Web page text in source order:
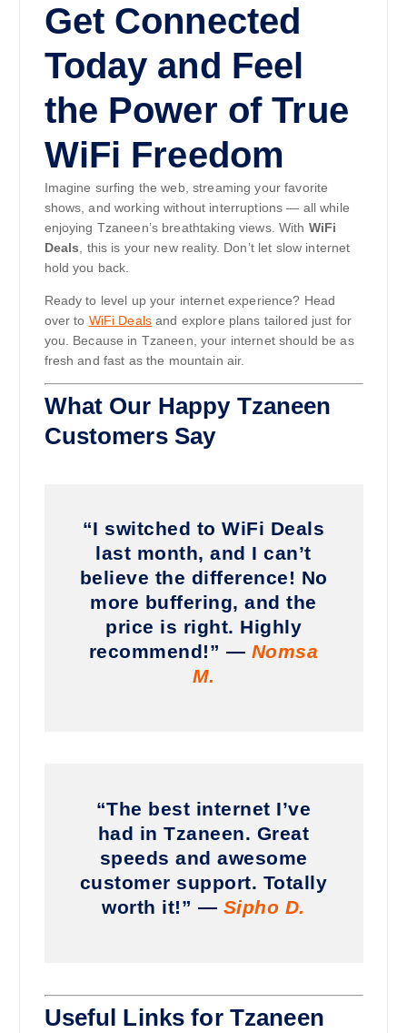
Get Connected
Today and Feel
the Power of True
WiFi Freedom
Imagine surfing the web, streaming your favorite
shows, and working without interruptions — all while
enjoying Tzaneen’s breathtaking views. With WiFi
Deals , this is your new reality. Don’t let slow internet
hold you back.
Ready to level up your internet experience? Head
over to WiFi Deals and explore plans tailored just for
you. Because in Tzaneen, your internet should be as
fresh and fast as the mountain air.
What Our Happy Tzaneen
Customers Say
“I switched to WiFi Deals
last month, and I can’t
believe the difference! No
more buffering, and the
price is right. Highly
recommend!” — Nomsa
M.
“The best internet I’ve
had in Tzaneen. Great
speeds and awesome
customer support. Totally
worth it!” — Sipho D.
Useful Links for Tzaneen